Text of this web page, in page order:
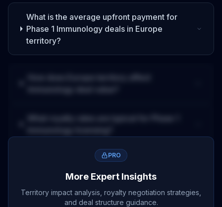
What is the average upfront payment for
Phase 1 Immunologydealsin Europe
territory?
PRO
More Expert Insights
Territory impact analysis, royalty negotiation strategies,
and deal structure guidance.